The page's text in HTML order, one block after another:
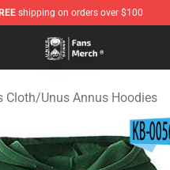
shipping on orders over $100
Store - Official Unus Annus
Cloth/Unus Annus Hoodies